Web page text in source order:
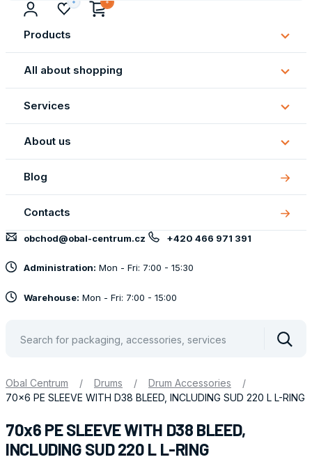
Products
All about shopping
All
about
Services
About us
About
us
Blog
Contacts
obchod@obal-centrum.cz +420 466 971 391
Administration: Mon - Fri: 7:00 - 15:30
Warehouse: Mon - Fri: 7:00 - 15:00
Obal Centrum / Drums / Drum Accessories
/
70x6 PE SLEEVE WITH D38 BLEED, INCLUDING SUD 220 L L-RING
70x6 PE SLEEVE WITH D38 BLEED,
INCLUDING SUD 220 L L-RING